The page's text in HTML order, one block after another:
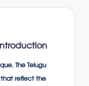
The Telugu
that reflect the